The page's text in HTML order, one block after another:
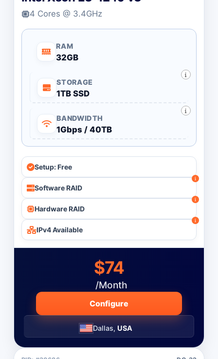
4 Cores @ 3.4GHz
RAM
32GB
STORAGE
1TB SSD
BANDWIDTH
1Gbps / 40TB
Setup: Free
Software RAID
Hardware RAID
IPv4 Available
$74
/Month
Configure
Dallas, USA